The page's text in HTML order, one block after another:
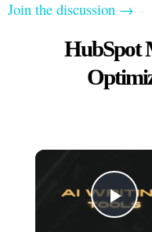
Join the discussion →
HubSpot